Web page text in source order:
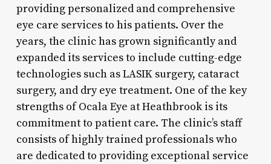
providing personalized and comprehensive
eye care services to his patients. Over the
years, the clinic has grown significantly and
expanded its services to include cutting-edge
technologies such as LASIK surgery, cataract
surgery, and dry eye treatment. One of the key
strengths of Ocala Eye at Heathbrook is its
commitment to patient care. The clinic’s staff
consists of highly trained professionals who
are dedicated to providing exceptional service